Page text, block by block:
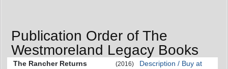
Publication Order of The
Westmoreland Legacy Books
The Rancher Returns (2016)
Description / Buy at